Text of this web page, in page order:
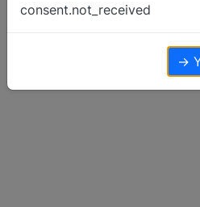
Hip/Elbow Scores…
consent.not_received
→